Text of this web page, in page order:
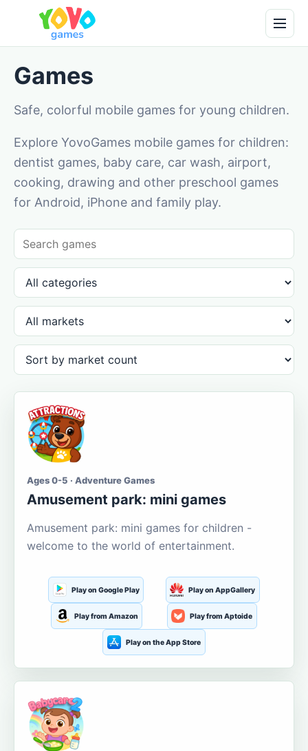
Games
Safe, colorful mobile games for young children.
Explore YovoGames mobile games for children:
dentist games, baby care, car wash, airport,
cooking, drawing and other preschool games
for Android, iPhone and family play.
Ages 0-5 · Adventure Games
Amusement park: mini games
Amusement park: mini games for children -
welcome to the world of entertainment.
Play on Google Play Play on AppGallery
Play from Amazon Play from Aptoide
Play on the App Store